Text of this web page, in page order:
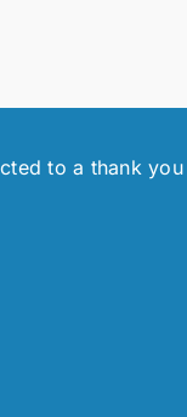
to a thank